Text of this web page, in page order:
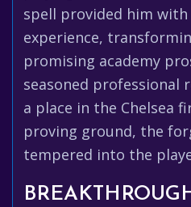
spell provided him with
experience,
promising academy
seasoned professional
a place in the Chelsea
proving ground, the
tempered into the